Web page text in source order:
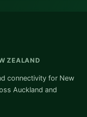
ZEALAND
connectivity for New
Auckland and